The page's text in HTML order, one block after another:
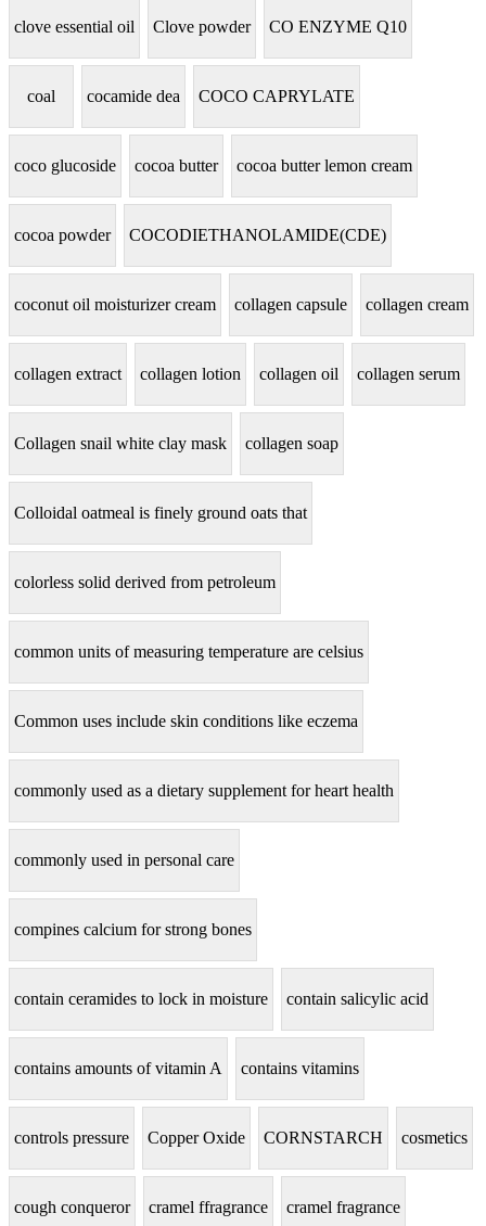
clove essential oil Clove powder CO ENZYME Q10
coal cocamide dea COCO CAPRYLATE
coco glucoside cocoa butter cocoa butter lemon cream
cocoa powder COCODIETHANOLAMIDE(CDE)
coconut oil moisturizer cream collagen capsule collagen cream
collagen extract collagen lotion collagen oil collagen serum
Collagen snail white clay mask collagen soap
Colloidal oatmeal is finely ground oats that
colorless solid derived from petroleum
common units of measuring temperature are celsius
Common uses include skin conditions like eczema
commonly used as a dietary supplement for heart health
commonly used in personal care
compines calcium for strong bones
contain ceramides to lock in moisture contain salicylic acid
contains amounts of vitamin A contains vitamins
controls pressure Copper Oxide CORNSTARCH cosmetics
cough conqueror cramel ffragrance cramel fragrance